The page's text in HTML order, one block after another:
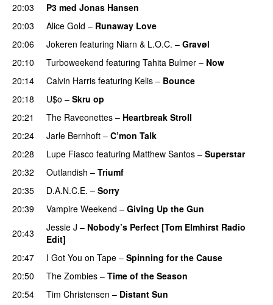
20:03
P3 med Jonas Hansen
20:03
Alice Gold – Runaway Love
20:06 Jokeren featuring Niarn & L.O.C. – Gravøl
20:10
Turboweekend featuring Tahita Bulmer – Now
20:14
Calvin Harris featuring Kelis – Bounce
20:18
U$o – Skru op
20:21
The Raveonettes – Heartbreak Stroll
20:24
Jarle Bernhoft – C’mon Talk
20:28
Lupe Fiasco featuring Matthew Santos – Superstar
20:32
Outlandish – Triumf
20:35
D.A.N.C.E. – Sorry
20:39
Vampire Weekend – Giving Up the Gun
20:43
Jessie J – Nobody’s Perfect [Tom Elmhirst Radio
Edit]
20:47
I Got You on Tape – Spinning for the Cause
20:50
The Zombies – Time of the Season
20:54 Tim Christensen – Distant Sun